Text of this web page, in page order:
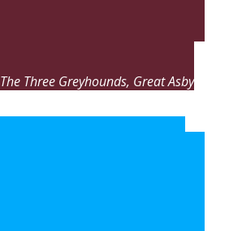
The Three Greyhounds, Great Asby